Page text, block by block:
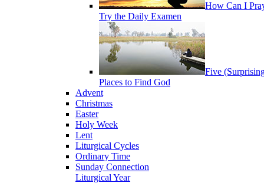
How Can I
Try the Daily Examen
Five
Places to Find God
Advent
Christmas
Easter
Holy Week
Lent
Liturgical Cycles
Ordinary Time
Sunday Connection
Liturgical Year